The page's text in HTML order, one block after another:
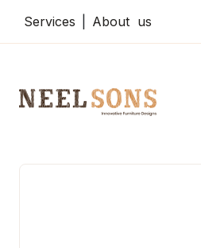
Services About us